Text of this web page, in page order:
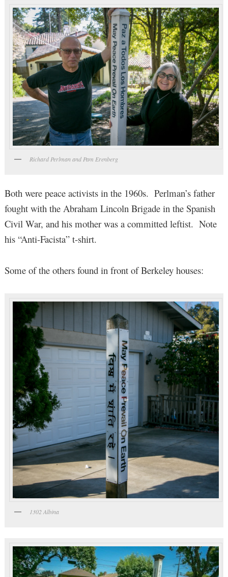
Richard Perlman and Pam Erenberg
Both were peace activists in the 1960s. Perlman’s father
fought with the Abraham Lincoln Brigade in the Spanish
Civil War, and his mother was a committed leftist. Note
his “Anti-Facista” t-shirt.
Some of the others found in front of Berkeley houses:
1302 Albina